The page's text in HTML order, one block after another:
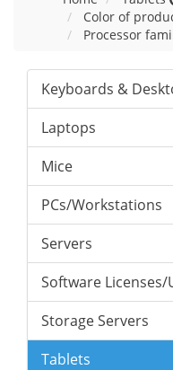
Color of
Processor
Keyboards &
Laptops
Mice
PCs/Workstations
Servers
Software Licenses/
Storage Servers
Tablets